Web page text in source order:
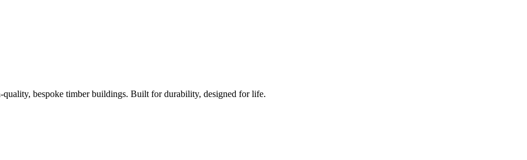
bespoke timber buildings. Built for durability, designed for life.